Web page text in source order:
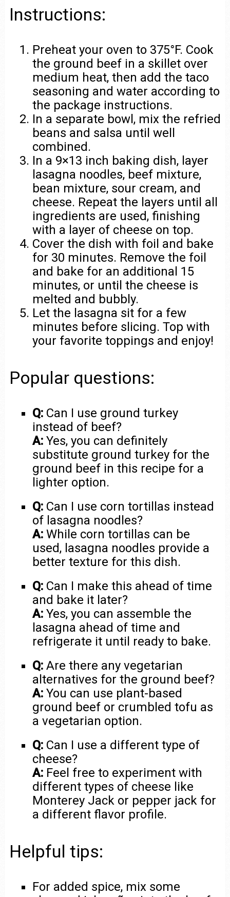
Instructions:
Preheat your oven to 375°F. Cook
the ground beef in a skillet over
medium heat, then add the taco
seasoning and water according to
the package instructions.
In a separate bowl, mix the refried
beans and salsa until well
combined.
In a 9×13 inch baking dish, layer
lasagna noodles, beef mixture,
bean mixture, sour cream, and
cheese. Repeat the layers until all
ingredients are used, finishing
with a layer of cheese on top.
Cover the dish with foil and bake
for 30 minutes. Remove the foil
and bake for an additional 15
minutes, or until the cheese is
melted and bubbly.
Let the lasagna sit for a few
minutes before slicing. Top with
your favorite toppings and enjoy!
Popular questions:
Q: Can I use ground turkey
instead of beef?
A: Yes, you can definitely
substitute ground turkey for the
ground beef in this recipe for a
lighter option.
Q: Can I use corn tortillas instead
of lasagna noodles?
A: While corn tortillas can be
used, lasagna noodles provide a
better texture for this dish.
Q: Can I make this ahead of time
and bake it later?
A: Yes, you can assemble the
lasagna ahead of time and
refrigerate it until ready to bake.
Q: Are there any vegetarian
alternatives for the ground beef?
A: You can use plant-based
ground beef or crumbled tofu as
a vegetarian option.
Q: Can I use a different type of
cheese?
A: Feel free to experiment with
different types of cheese like
Monterey Jack or pepper jack for
a different flavor profile.
Helpful tips:
For added spice, mix some